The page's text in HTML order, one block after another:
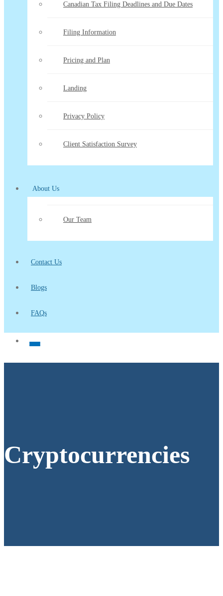
Canadian Tax Filing Deadlines and Due Dates
Filing Information
Pricing and Plan
Landing
Privacy Policy
Client Satisfaction Survey
About Us
Our Team
Contact Us
Blogs
FAQs
Cryptocurrencies